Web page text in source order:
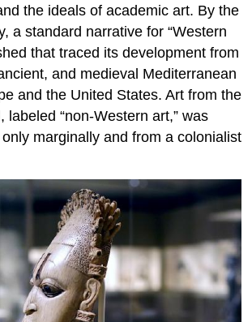
the ideals of academic art. By the
a standard narrative for “Western
that traced its development from
and medieval Mediterranean
and the United States. Art from the
labeled “non-Western art,” was
marginally and from a colonialist